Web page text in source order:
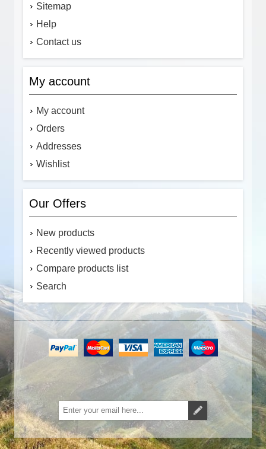
Sitemap
Help
Contact us
My account
My account
Orders
Addresses
Wishlist
Our Offers
New products
Recently viewed products
Compare products list
Search
Subscribe Unsubscribe